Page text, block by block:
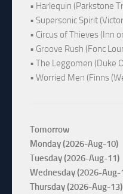
• Harlequin (Parkstone
• Supersonic Spirit
• Circus of Thieves (Inn
• Groove Rush (Fonc
• The Leggomen (Duke
• Worried Men (Finns
Tomorrow
Monday (2026-Aug-10)
Tuesday (2026-Aug-11)
Wednesday (2026-Aug-
Thursday (2026-Aug-13)